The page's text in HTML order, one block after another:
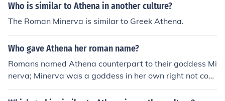
Who is similar to Athena in another culture?
The Roman Minerva is similar to Greek Athena.
Who gave Athena her roman name?
Romans named Athena counterpart to their goddess Mi
nerva; Minerva was a goddess in her own right not co-d
ependent upon Athena, but counterpart in another cultu